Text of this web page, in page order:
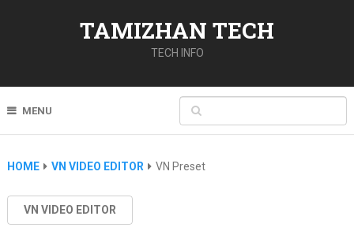
TAMIZHAN TECH
TECH INFO
MENU
HOME VN VIDEO EDITOR VN Preset
VN VIDEO EDITOR